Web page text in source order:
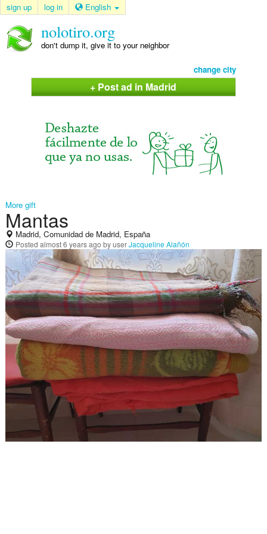
sign up log in English
nolotiro.org
don't dump it, give it to your neighbor
change city
+ Post ad in Madrid
More gift
Mantas
Madrid, Comunidad de Madrid, España
Posted almost 6 years ago by userJacqueline Alañón